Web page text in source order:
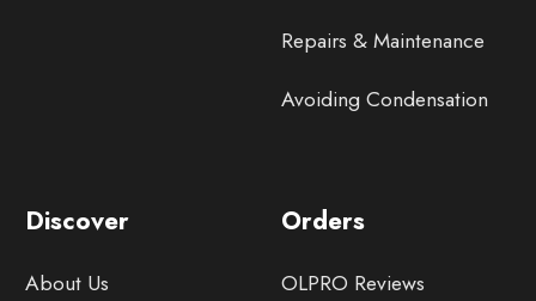
Repairs & Maintenance
Avoiding Condensation
Discover
About Us
Orders
OLPRO Reviews